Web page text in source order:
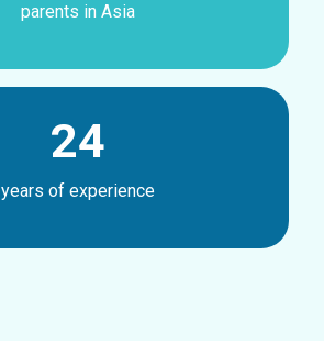
parents in Asia
24
years of experience